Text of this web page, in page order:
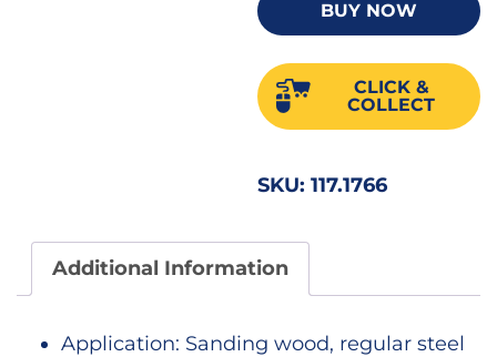
/
6"
6-
100
BUY NOW
CLICK &
COLLECT
SKU:117.1766
Additional Information
Application: Sanding wood, regular steel